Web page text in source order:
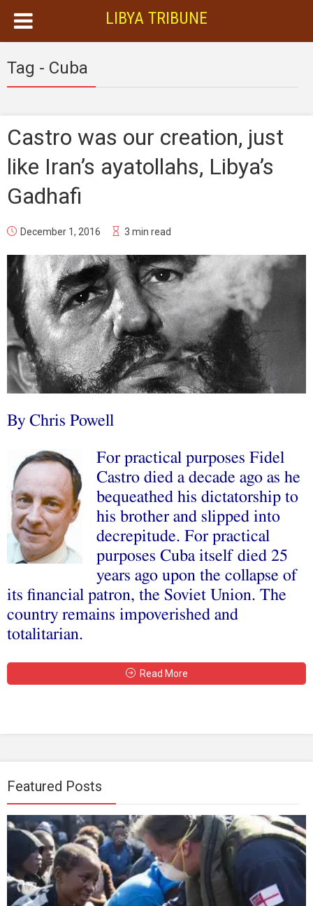
LIBYA TRIBUNE
Tag - Cuba
Castro was our creation, just
like Iran’s ayatollahs, Libya’s
Gadhafi
December 1, 2016 3 min read
By Chris Powell
For practical purposes Fidel
Castro died a decade ago as he
bequeathed his dictatorship to
his brother and slipped into
decrepitude. For practical
purposes Cuba itself died 25
years ago upon the collapse of
its financial patron, the Soviet Union. The
country remains impoverished and
totalitarian.
Read More
Featured Posts